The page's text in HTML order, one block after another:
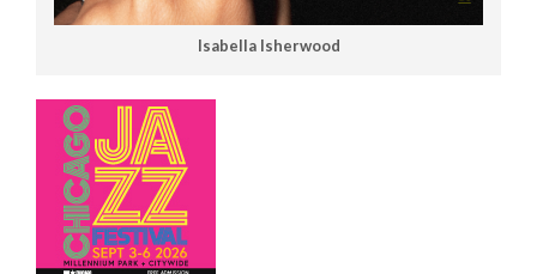
Isabella Isherwood